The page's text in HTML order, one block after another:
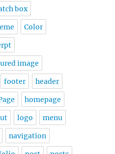
box
Color
image
footer header
homepage
logo menu
navigation